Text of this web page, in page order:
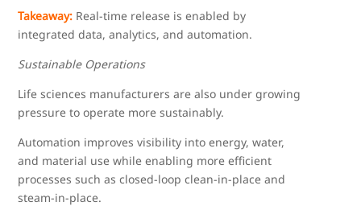
Takeaway: Real-time release is enabled by
integrated data, analytics, and automation.
Sustainable Operations
Life sciences manufacturers are also under growing
pressure to operate more sustainably.
Automation improves visibility into energy, water,
and material use while enabling more efficient
processes such as closed-loop clean-in-place and
steam-in-place.